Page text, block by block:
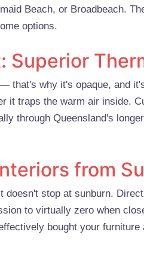
Beach, or Broadbeach.
options.
Superior
that's why it's opaque, and
it traps the warm air inside.
through Queensland's
from
stop at sunburn.
to virtually zero when
bought your